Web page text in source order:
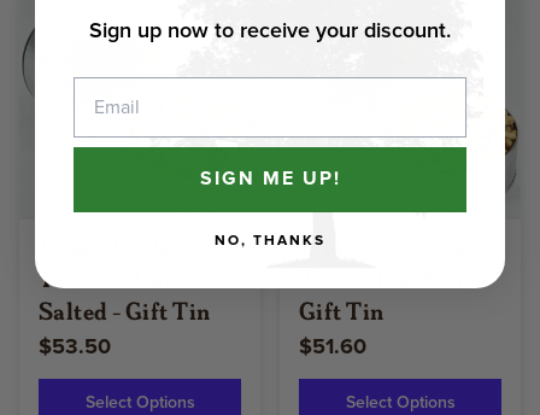
Toasted And
Salted - Gift Tin
$53.50
Select Options
Jumbo Cashews
Gift Tin
$51.60
Select Options
Sign up now to receive your discount.
SIGN ME UP!
NO, THANKS